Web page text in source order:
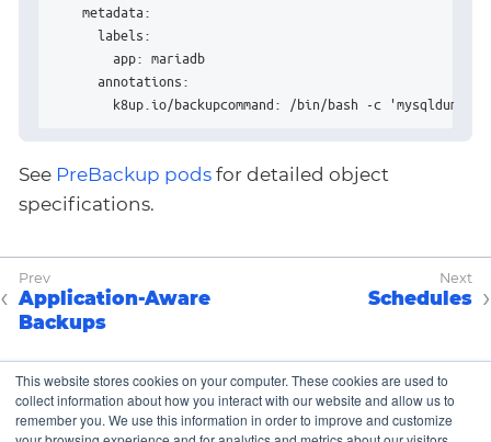
This website stores cookies on your computer. These cookies are used to
collect information about how you interact with our website and allow us to
remember you. We use this information in order to improve and customize
    metadata:
      labels:
        app: mariadb
      annotations:
k8up.io/backupcommand: /bin/bash -c 'mysqldump
See PreBackup pods for detailed object
specifications.
Application-Aware
Backups
Schedules
Copyright © K8up Authors 2021-2023 – All Rights
Reserved.